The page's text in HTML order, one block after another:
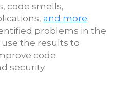
code smells,
and more.
problems in the
the results to
code
security